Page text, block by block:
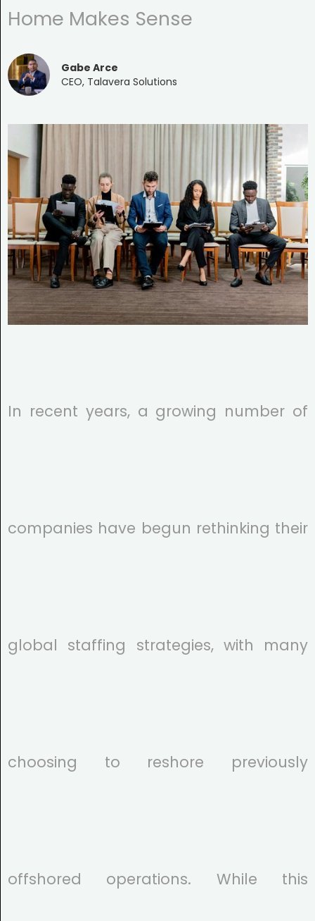
Home Makes Sense
Gabe Arce
CEO, Talavera Solutions
In recent years, a growing number of
companies have begun rethinking their
global staffing strategies, with many
choosing to reshore previously
offshored operations. While this